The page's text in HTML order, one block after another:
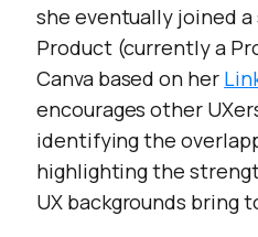
she eventually joined
Product (currently a
Canva based on her
encourages other
identifying the
highlighting the
UX backgrounds bring